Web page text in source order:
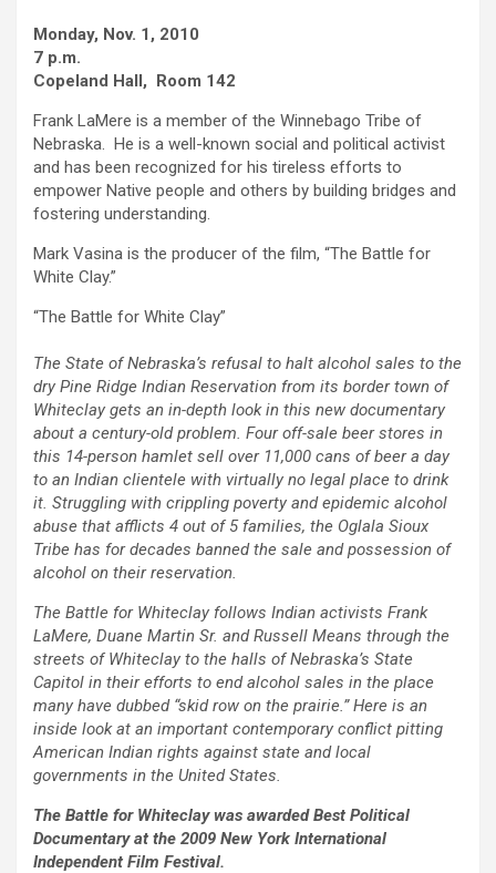
Monday, Nov. 1, 2010
7 p.m.
Copeland Hall, Room 142
Frank LaMere is a member of the Winnebago Tribe of
Nebraska. He is a well-known social and political activist
and has been recognized for his tireless efforts to
empower Native people and others by building bridges and
fostering understanding.
Mark Vasina is the producer of the film, “The Battle for
White Clay.”
“The Battle for White Clay”
The State of Nebraska’s refusal to halt alcohol sales to the
dry Pine Ridge Indian Reservation from its border town of
Whiteclay gets an in-depth look in this new documentary
about a century-old problem. Four off-sale beer stores in
this 14-person hamlet sell over 11,000 cans of beer a day
to an Indian clientele with virtually no legal place to drink
it. Struggling with crippling poverty and epidemic alcohol
abuse that afflicts 4 out of 5 families, the Oglala Sioux
Tribe has for decades banned the sale and possession of
alcohol on their reservation.
The Battle for Whiteclay follows Indian activists Frank
LaMere, Duane Martin Sr. and Russell Means through the
streets of Whiteclay to the halls of Nebraska’s State
Capitol in their efforts to end alcohol sales in the place
many have dubbed “skid row on the prairie.” Here is an
inside look at an important contemporary conflict pitting
American Indian rights against state and local
governments in the United States.
The Battle for Whiteclay was awarded Best Political
Documentary at the 2009 New York International
Independent Film Festival.